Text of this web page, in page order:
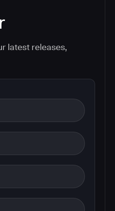
latest releases,